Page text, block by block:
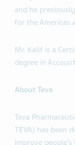
and he
for the Americas
Mr. Kalif is a
degree in
About Teva
Teva
TEVA) has been
improve